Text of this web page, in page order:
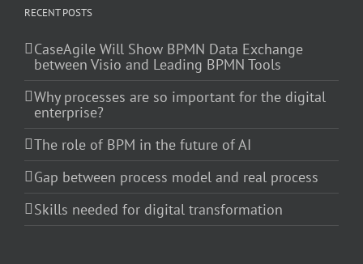
RECENT POSTS
CaseAgile Will Show BPMN Data Exchange
between Visio and Leading BPMN Tools
Why processes are so important for the digital
enterprise?
The role of BPM in the future of AI
Gap between process model and real process
Skills needed for digital transformation